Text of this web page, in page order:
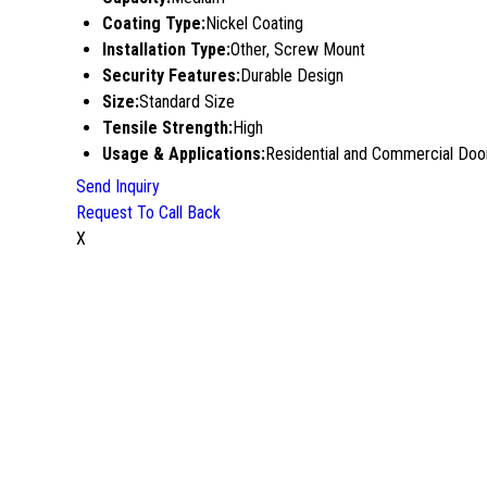
Coating Type:Nickel Coating
Installation Type:Other, Screw Mount
Security Features:Durable Design
Size:Standard Size
Tensile Strength:High
Usage & Applications:Residential and Commercial
Send Inquiry
Request To Call Back
X